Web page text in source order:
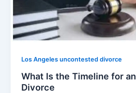
Los Angeles uncontested divorce
What Is the Timeline for
Divorce